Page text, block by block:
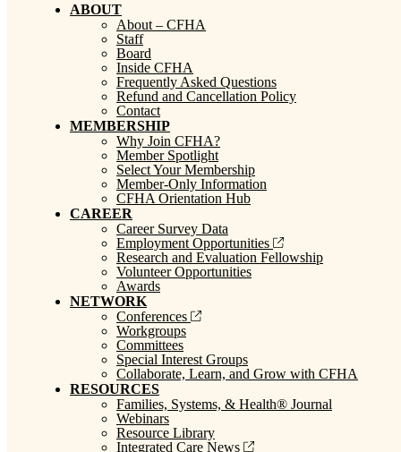
ABOUT
About – CFHA
Staff
Board
Inside CFHA
Frequently Asked Questions
Refund and Cancellation Policy
Contact
MEMBERSHIP
Why Join CFHA?
Member Spotlight
Select Your Membership
Member-Only Information
CFHA Orientation Hub
CAREER
Career Survey Data
Employment Opportunities
Research and Evaluation Fellowship
Volunteer Opportunities
Awards
NETWORK
Conferences
Workgroups
Committees
Special Interest Groups
Collaborate, Learn, and Grow with CFHA
RESOURCES
Families, Systems, & Health® Journal
Webinars
Resource Library
Integrated Care News